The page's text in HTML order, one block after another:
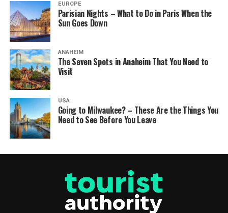
EUROPE
Parisian Nights – What to Do in Paris When the
Sun Goes Down
ANAHEIM
The Seven Spots in Anaheim That You Need to
Visit
USA
Going to Milwaukee? – These Are the Things You
Need to See Before You Leave